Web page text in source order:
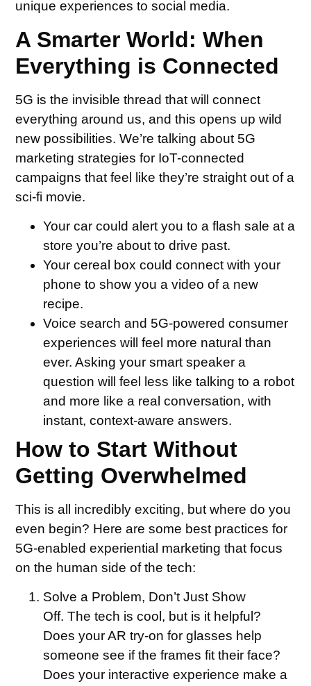
unique experiences to social media.
A Smarter World: When
Everything is Connected
5G is the invisible thread that will connect
everything around us, and this opens up wild
new possibilities. We’re talking about 5G
marketing strategies for IoT-connected
campaigns that feel like they’re straight out of a
sci-fi movie.
Your car could alert you to a flash sale at a
store you’re about to drive past.
Your cereal box could connect with your
phone to show you a video of a new
recipe.
Voice search and 5G-powered consumer
experiences will feel more natural than
ever. Asking your smart speaker a
question will feel less like talking to a robot
and more like a real conversation, with
instant, context-aware answers.
How to Start Without
Getting Overwhelmed
This is all incredibly exciting, but where do you
even begin? Here are some best practices for
5G-enabled experiential marketing that focus
on the human side of the tech:
Solve a Problem, Don’t Just Show
Off. The tech is cool, but is it helpful?
Does your AR try-on for glasses help
someone see if the frames fit their face?
Does your interactive experience make a